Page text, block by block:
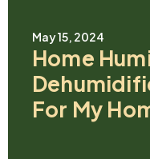
May 15, 2024
Home
For My